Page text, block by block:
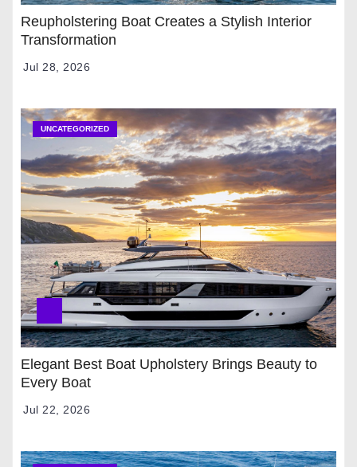
Reupholstering Boat Creates a Stylish Interior
Transformation
Jul 28, 2026
UNCATEGORIZED
Elegant Best Boat Upholstery Brings Beauty to
Every Boat
Jul 22, 2026